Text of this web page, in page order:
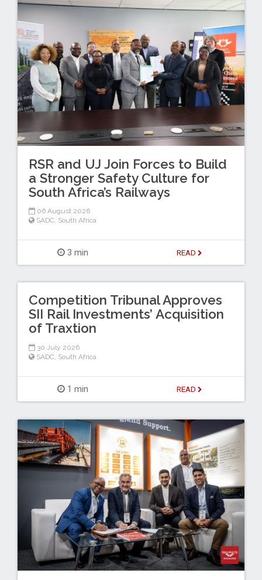
RSR and UJ Join Forces to Build
a Stronger Safety Culture for
South Africa’s Railways
06 August 2026
SADC, South Africa
3 min READ
Competition Tribunal Approves
SII Rail Investments’ Acquisition
of Traxtion
30 July 2026
SADC South Africa
1 min READ